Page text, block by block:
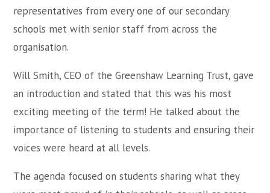
representatives from every one of our secondary
schools met with senior staff from across the
organisation.
Will Smith, CEO of the Greenshaw Learning Trust, gave
an introduction and stated that this was his most
exciting meeting of the term! He talked about the
importance of listening to students and ensuring their
voices were heard at all levels.
The agenda focused on students sharing what they